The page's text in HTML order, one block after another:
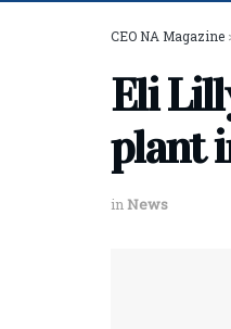
CEO NA Magazine
Eli
plant
inNews